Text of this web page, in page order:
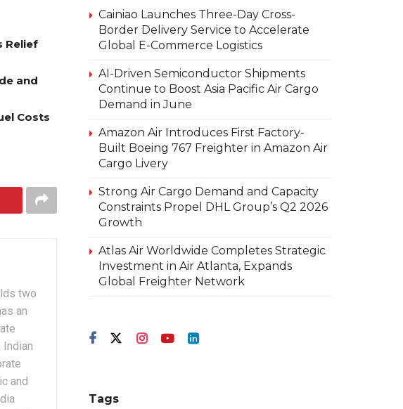
Relief
and
Costs
two
an
and
Cainiao Launches Three-Day Cross-
Border Delivery Service to Accelerate
Global E-Commerce Logistics
AI-Driven Semiconductor Shipments
Continue to Boost Asia Pacific Air Cargo
Demand in June
Amazon Air Introduces First Factory-
Built Boeing 767 Freighter in Amazon Air
Cargo Livery
Strong Air Cargo Demand and Capacity
Constraints Propel DHL Group’s Q2 2026
Growth
Atlas Air Worldwide Completes Strategic
Investment in Air Atlanta, Expands
Global Freighter Network
Tags